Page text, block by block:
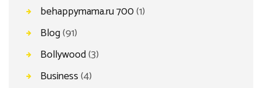
behappymama.ru 700(1)
Blog(91)
Bollywood(3)
Business(4)